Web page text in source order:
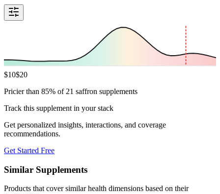
$10$20
Pricier than 85% of 21 saffron supplements
Track this supplement in your stack
Get personalized insights, interactions, and coverage
recommendations.
Get Started Free
Similar Supplements
Products that cover similar health dimensions based on their